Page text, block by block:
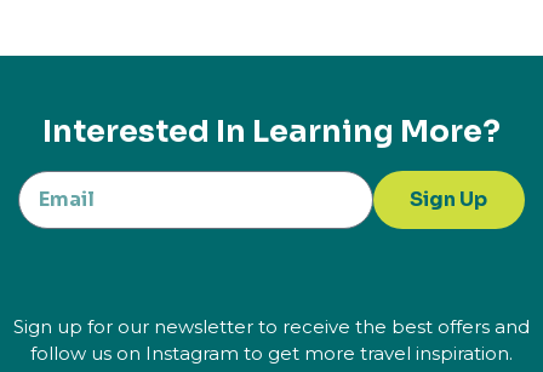
Interested In Learning More?
Sign Up
Sign up for our newsletter to receive the best offers and
follow us on Instagram to get more travel inspiration.